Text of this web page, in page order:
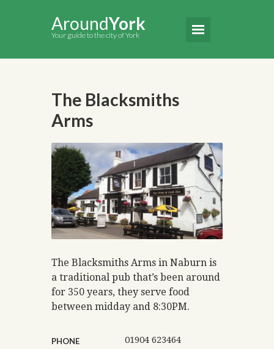
AroundYork
Your guide to the city of York
The Blacksmiths
Arms
The Blacksmiths Arms in Naburn is
a traditional pub that’s been around
for 350 years, they serve food
between midday and 8:30PM.
PHONE 01904 623464